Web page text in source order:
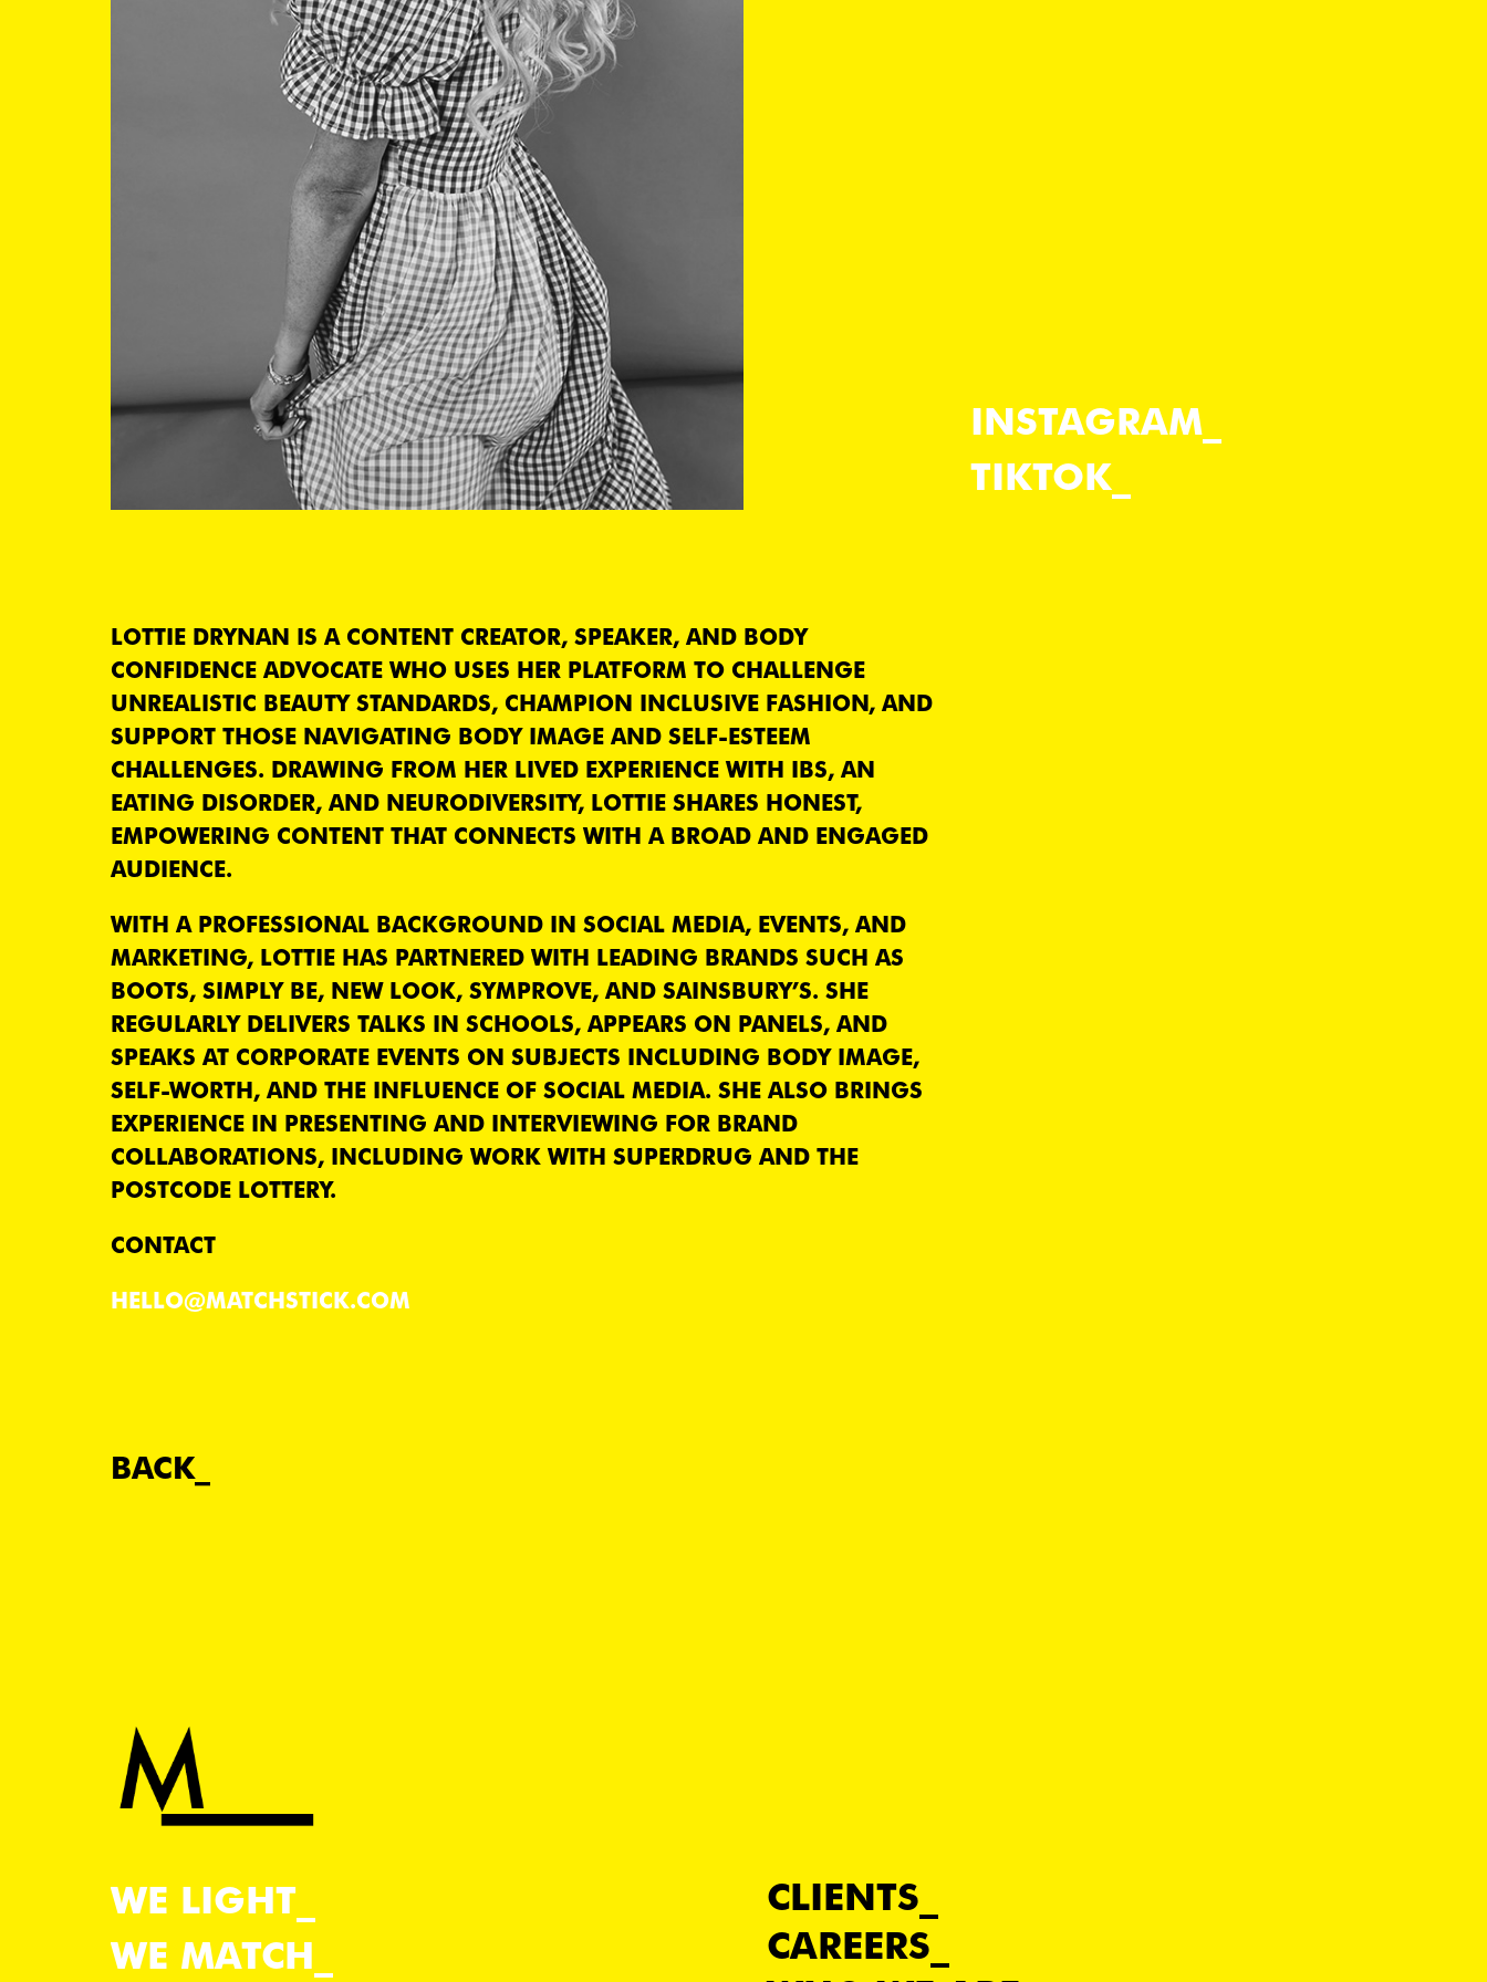
INSTAGRAM
TIKTOK
LOTTIE DRYNAN IS A CONTENT CREATOR, SPEAKER, AND BODY
CONFIDENCE ADVOCATE WHO USES HER PLATFORM TO CHALLENGE
UNREALISTIC BEAUTY STANDARDS, CHAMPION INCLUSIVE FASHION, AND
SUPPORT THOSE NAVIGATING BODY IMAGE AND SELF-ESTEEM
CHALLENGES. DRAWING FROM HER LIVED EXPERIENCE WITH IBS, AN
EATING DISORDER, AND NEURODIVERSITY, LOTTIE SHARES HONEST,
EMPOWERING CONTENT THAT CONNECTS WITH A BROAD AND ENGAGED
AUDIENCE.
WITH A PROFESSIONAL BACKGROUND IN SOCIAL MEDIA, EVENTS, AND
MARKETING, LOTTIE HAS PARTNERED WITH LEADING BRANDS SUCH AS
BOOTS, SIMPLY BE, NEW LOOK, SYMPROVE, AND SAINSBURY’S. SHE
REGULARLY DELIVERS TALKS IN SCHOOLS, APPEARS ON PANELS, AND
SPEAKS AT CORPORATE EVENTS ON SUBJECTS INCLUDING BODY IMAGE,
SELF-WORTH, AND THE INFLUENCE OF SOCIAL MEDIA. SHE ALSO BRINGS
EXPERIENCE IN PRESENTING AND INTERVIEWING FOR BRAND
COLLABORATIONS, INCLUDING WORK WITH SUPERDRUG AND THE
POSTCODE LOTTERY.
CONTACT
HELLO@MATCHSTICK.COM
BACK
WE LIGHT
WE MATCH
CLIENTS
CAREERS